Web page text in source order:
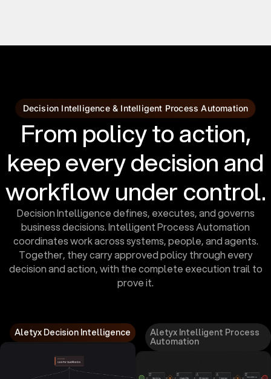
Decision Intelligence & Intelligent Process Automation
From policy to action,
keep every decision and
workflow under control.
Decision Intelligence defines, executes, and governs
business decisions. Intelligent Process Automation
coordinates work across systems, people, and agents.
Together, they carry approved policy through every
decision and action, with the complete execution trail to
prove it.
Aletyx Decision Intelligence Aletyx Intelligent Process
Automation